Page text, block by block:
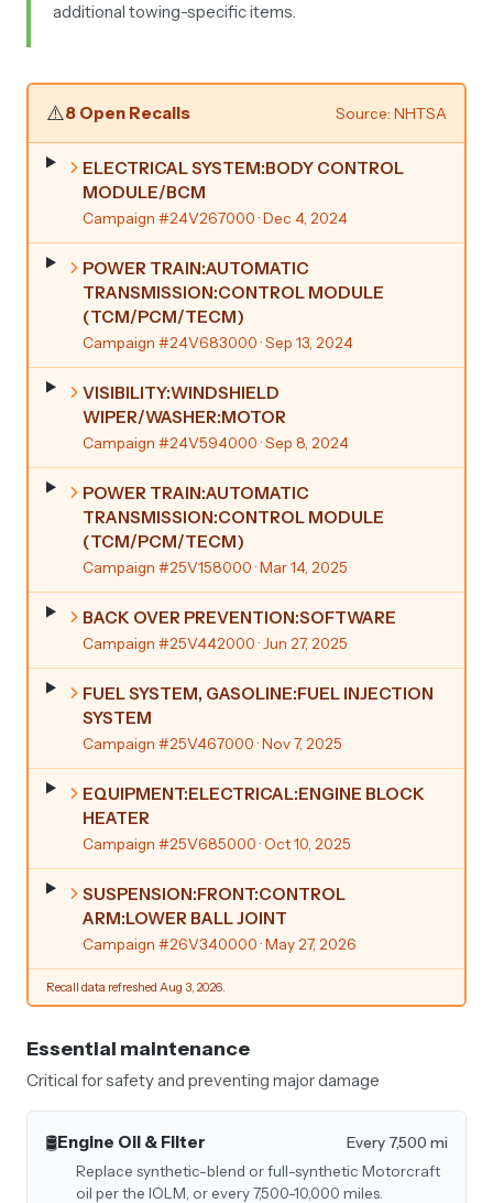
additional towing-specific items.
⚠️8 Open Recalls Source: NHTSA
ELECTRICAL SYSTEM:BODY CONTROL
MODULE/BCM
Campaign #24V267000· Dec 4, 2024
POWER TRAIN:AUTOMATIC
TRANSMISSION:CONTROL MODULE
(TCM/PCM/TECM)
Campaign #24V683000· Sep 13, 2024
VISIBILITY:WINDSHIELD
WIPER/WASHER:MOTOR
Campaign #24V594000· Sep 8, 2024
POWER TRAIN:AUTOMATIC
TRANSMISSION:CONTROL MODULE
(TCM/PCM/TECM)
Campaign #25V158000· Mar 14, 2025
BACK OVER PREVENTION:SOFTWARE
Campaign #25V442000· Jun 27, 2025
FUEL SYSTEM, GASOLINE:FUEL INJECTION
SYSTEM
Campaign #25V467000· Nov 7, 2025
EQUIPMENT:ELECTRICAL:ENGINE BLOCK
HEATER
Campaign #25V685000· Oct 10, 2025
SUSPENSION:FRONT:CONTROL
ARM:LOWER BALL JOINT
Campaign #26V340000· May 27, 2026
Recall data refreshed Aug 3, 2026.
Essential maintenance
Critical for safety and preventing major damage
🛢️Engine Oil & Filter
Every 7,500 mi
Replace synthetic-blend or full-synthetic Motorcraft
oil per the IOLM, or every 7,500-10,000 miles.